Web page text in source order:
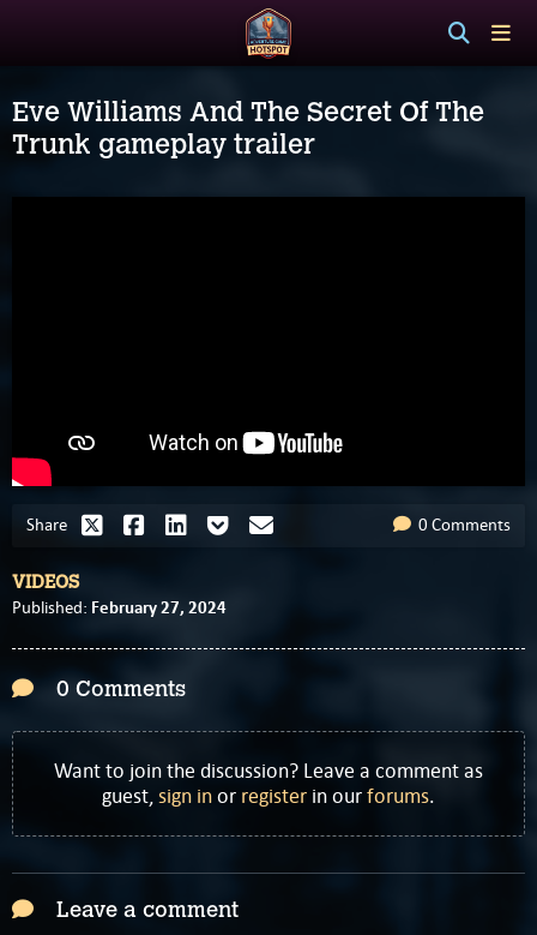
Eve Williams And The Secret Of The
Trunk gameplay trailer
Share 0 Comments
VIDEOS
Published: February 27, 2024
0 Comments
Want to join the discussion? Leave a comment as
guest,sign inor register in ourforums.
Leave a comment